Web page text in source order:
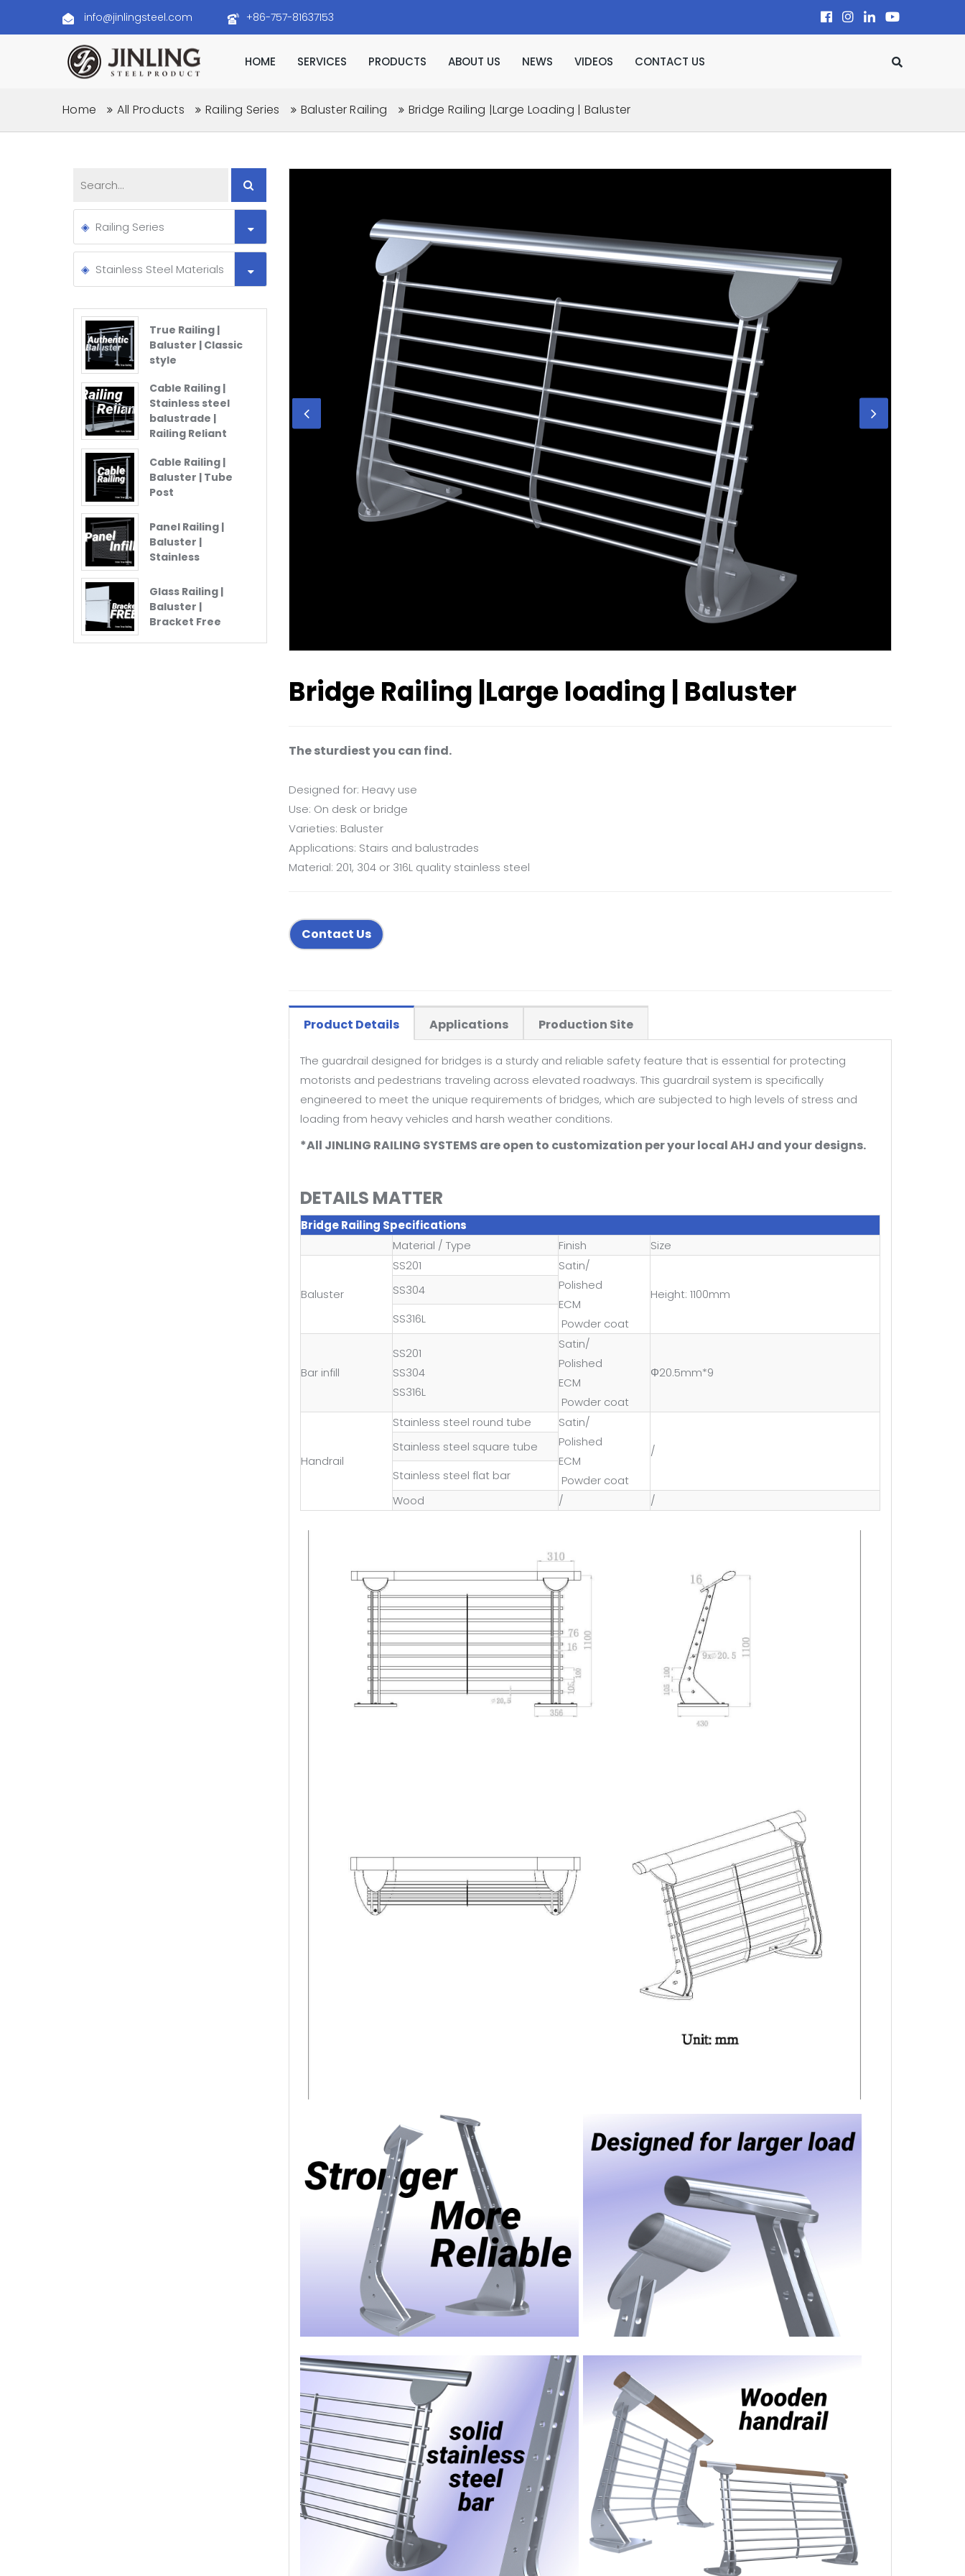
info@jinlingsteel.com +86-757-81637153
HOME SERVICES PRODUCTS ABOUT US NEWS VIDEOS CONTACT US
Home All Products Railing Series Baluster Railing Bridge Railing |Large Loading | Baluster
Bridge Railing |Large loading | Baluster
The sturdiest you can find.
Designed for: Heavy use
Use: On desk or bridge
Varieties: Baluster
Applications: Stairs and balustrades
Material: 201, 304 or 316L quality stainless steel
Contact Us
Product Details Applications Production Site
The guardrail designed for bridges is a sturdy and reliable safety feature that is essential for protecting
motorists and pedestrians traveling across elevated roadways. This guardrail system is specifically
engineered to meet the unique requirements of bridges, which are subjected to high levels of stress and
loading from heavy vehicles and harsh weather conditions.
*All JINLING RAILING SYSTEMS are open to customization per your local AHJ and your designs.
DETAILS MATTER
Bridge Railing Specifications
Material / Type
Finish Size
Baluster
SS201
Satin/
Polished
ECM
Powder coat
Height: 1100mm
SS304
SS316L
Bar infill
SS201
SS304
SS316L
Satin/
Polished
ECM
Powder coat
Φ20.5mm*9
Handrail
Stainless steel round tube
Satin/
Polished
ECM
Powder coat
/
Stainless steel square tube
Stainless steel flat bar
Wood
/ /
Railing Series
Stainless Steel Materials
True Railing |
Baluster | Classic
style
Cable Railing |
Stainless steel
balustrade |
Railing Reliant
Cable Railing |
Baluster | Tube
Post
Panel Railing |
Baluster |
Stainless
Glass Railing |
Baluster |
Bracket Free